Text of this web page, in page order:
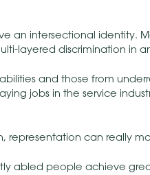
an intersectional identity.
layered discrimination in
and those from
jobs in the service
representation can really
abled people achieve